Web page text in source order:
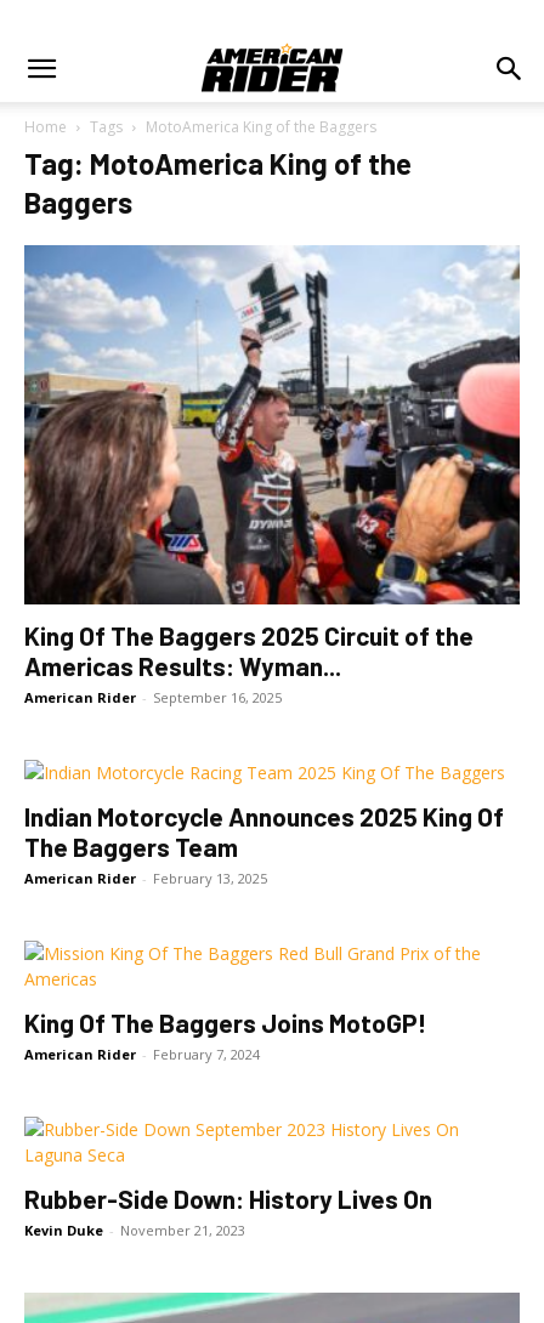
Home Tags MotoAmerica King of the Baggers
Tag: MotoAmerica King of the
Baggers
King Of The Baggers 2025 Circuit of the
Americas Results: Wyman...
American Rider - September 16, 2025
Indian Motorcycle Announces 2025 King Of
The Baggers Team
American Rider - February 13, 2025
King Of The Baggers Joins MotoGP!
American Rider - February 7, 2024
Rubber-Side Down: History Lives On
Kevin Duke - November 21, 2023